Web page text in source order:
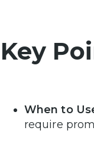
Key
When to
require